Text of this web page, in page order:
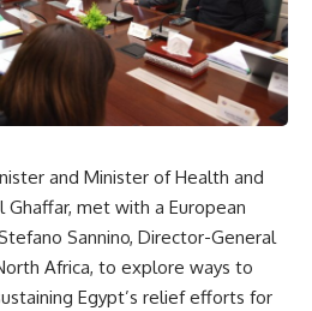
and Minister of Health and
met with a European
Sannino, Director-General
Africa, to explore ways to
Egypt’s relief efforts for